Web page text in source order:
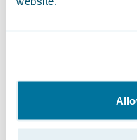
companies using
average time
ISO update by 39
560 to 340 hours.